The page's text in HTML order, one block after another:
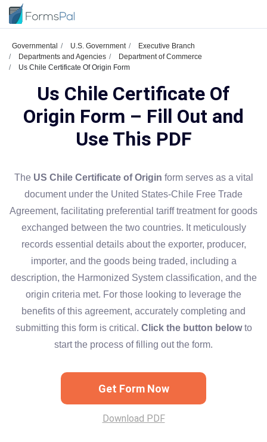
Governmental U.S. Government
Executive Branch
Departments and Agencies
Department of Commerce
Us Chile Certificate Of Origin Form
Us Chile Certificate Of
Origin Form – Fill Out and
Use This PDF
The US Chile Certificate of Origin form serves as a vital
document under the United States-Chile Free Trade
Agreement, facilitating preferential tariff treatment for goods
exchanged between the two countries. It meticulously
records essential details about the exporter, producer,
importer, and the goods being traded, including a
description, the Harmonized System classification, and the
origin criteria met. For those looking to leverage the
benefits of this agreement, accurately completing and
submitting this form is critical. Click the button belowto
start the process of filling out the form.
Get Form Now
Download PDF